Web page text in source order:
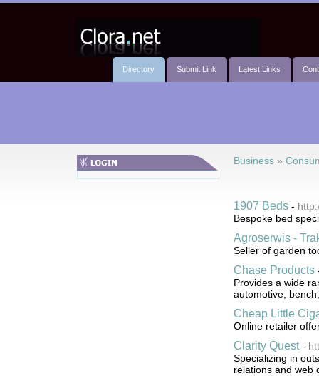
Directory Submit Link Latest Links
Business»
1907 Beds-
Bespoke bed
Agroserwis -
Seller of garden
Chase Products
Provides a wide
automotive,
Cheap Little
Online retailer
Clarity Quest-
Specializing in
relations and web